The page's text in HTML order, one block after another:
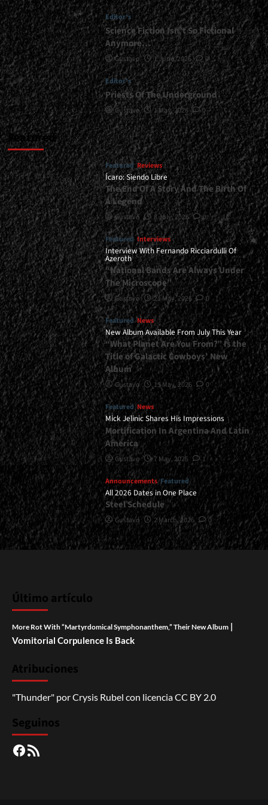
Together</div>
Editor's
Science Fiction Isn’t So Fictional
Anymore…
Gustavo 1 June, 2026 0
Editor's
Priests Of The Underground
Gustavo 1 May, 2026 0
Featured
Featured Reviews
Ícaro: Siendo Libre
The End Of A Story And The Birth Of
A Legend
Gustavo 8 July, 2026 0
Featured Interviews
Interview With Fernando Ricciardulli Of
Azeroth
“National Bands Are Always Under
The Microscope”
Gustavo 21 May, 2026 0
Featured News
New Album Available From July This Year
“What Planet Are You From?” Is the
Title of Galactic Cowboys’ New
Album
Gustavo 15 May, 2026 0
Featured News
Mick Jelinic Shares His Impressions
Mortification In Argentina And Latin
America
Gustavo 7 May, 2026 1
Announcements Featured
All 2026 Dates in One Place
Steel Schedule
Gustavo 2 March, 2026 0
Último artículo
More Rot With “Martyrdomical Symphonanthem,” Their New Album |
Vomitorial Corpulence Is Back
Atribuciones
"Thunder" porCrysis Rubel con licenciaCC BY 2.0
Seguinos
Facebook
RSS